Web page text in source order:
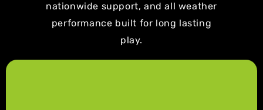
nationwide support, and all weather
performance built for long lasting
play.